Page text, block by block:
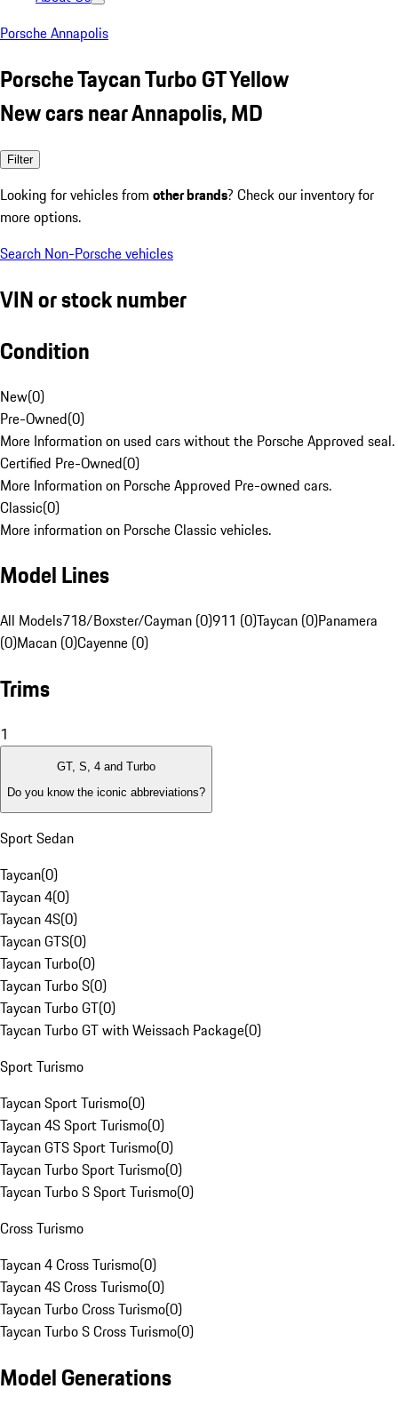
Porsche Annapolis
Porsche Taycan Turbo GT Yellow
New cars near Annapolis, MD
Filter
Looking for vehicles from other brands? Check our inventory for
more options.
Search Non-Porsche vehicles
VIN or stock number
Condition
New(0)
Pre-Owned(0)
More Information on used cars without the Porsche Approved seal.
Certified Pre-Owned(0)
More Information on Porsche Approved Pre-owned cars.
Classic(0)
More information on Porsche Classic vehicles.
Model Lines
All Models718/Boxster/Cayman (0)911 (0)Taycan (0)Panamera
(0)Macan (0)Cayenne (0)
Trims
1
GT, S, 4 and Turbo
Do you know the iconic abbreviations?
Sport Sedan
Taycan(0)
Taycan 4(0)
Taycan 4S(0)
Taycan GTS(0)
Taycan Turbo(0)
Taycan Turbo S(0)
Taycan Turbo GT(0)
Taycan Turbo GT with Weissach Package(0)
Sport Turismo
Taycan Sport Turismo(0)
Taycan 4S Sport Turismo(0)
Taycan GTS Sport Turismo(0)
Taycan Turbo Sport Turismo(0)
Taycan Turbo S Sport Turismo(0)
Cross Turismo
Taycan 4 Cross Turismo(0)
Taycan 4S Cross Turismo(0)
Taycan Turbo Cross Turismo(0)
Taycan Turbo S Cross Turismo(0)
Model Generations